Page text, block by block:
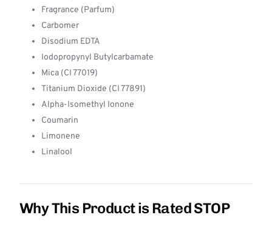
Fragrance (Parfum)
Carbomer
Disodium EDTA
Iodopropynyl Butylcarbamate
Mica (CI 77019)
Titanium Dioxide (CI 77891)
Alpha-Isomethyl Ionone
Coumarin
Limonene
Linalool
Why This Product is Rated STOP